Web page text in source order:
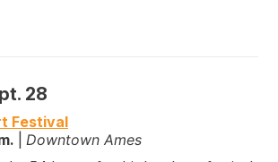
28
Festival
Downtown Ames